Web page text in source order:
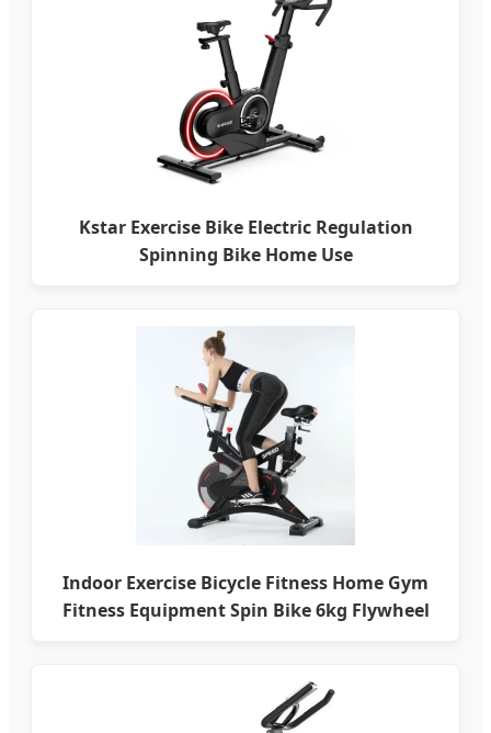
Kstar Exercise Bike Electric Regulation
Spinning Bike Home Use
Indoor Exercise Bicycle Fitness Home Gym
Fitness Equipment Spin Bike 6kg Flywheel